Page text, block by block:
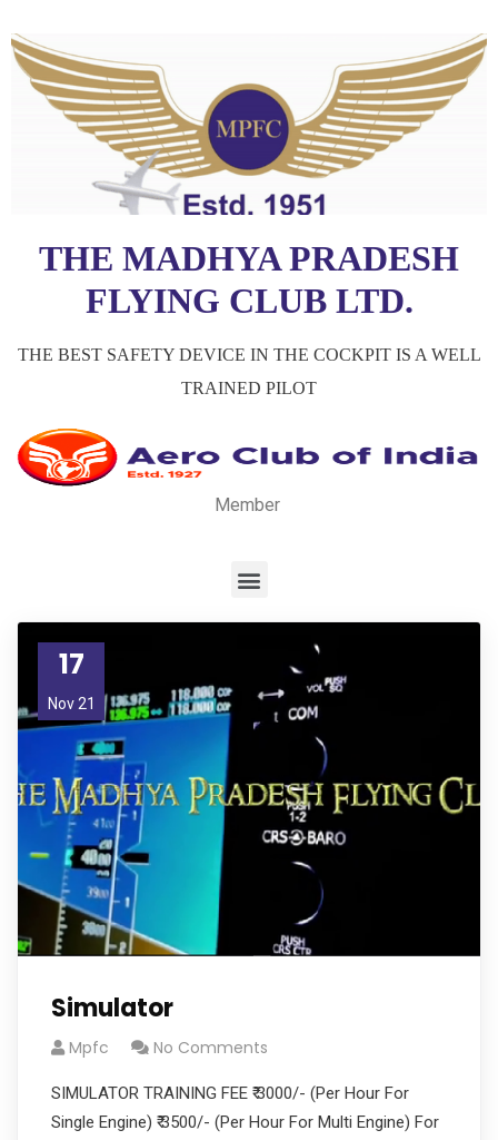
THE MADHYA PRADESH
FLYING CLUB LTD.
THE BEST SAFETY DEVICE IN THE COCKPIT IS A WELL
TRAINED PILOT
Member
17
Nov 21
Simulator
Mpfc No Comments
SIMULATOR TRAINING FEE ₹ 3000/- (Per Hour For
Single Engine) ₹ 3500/- (Per Hour For Multi Engine) For